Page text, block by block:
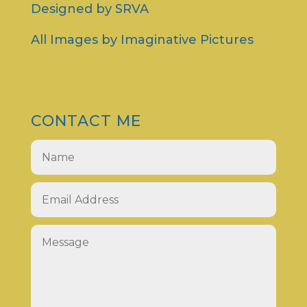
Designed by SRVA
All Images by Imaginative Pictures
CONTACT ME